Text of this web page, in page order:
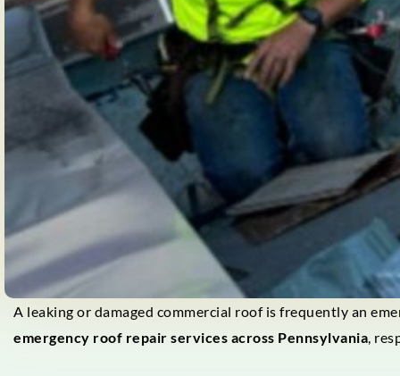
A leaking or damaged commercial roof is frequently an
emergency roof repair services across Pennsylvania ,